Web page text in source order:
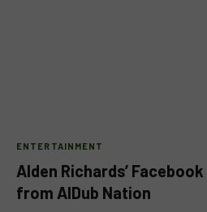
ENTERTAINMENT
Alden Richards’
from AlDub Nation